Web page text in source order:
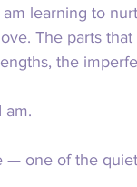
am learning to
The parts
the
am.
one of the